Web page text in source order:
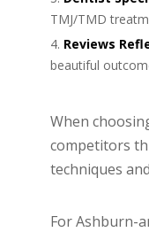
TMJ/TMD
Reviews
beautiful
When
competitors
techniques
For Ashburn-